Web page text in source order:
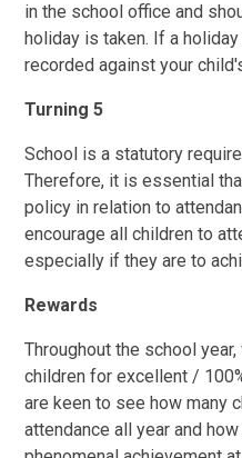
in the school office and
holiday is taken. If a
recorded against your
Turning 5
School is a statutory
Therefore, it is essential
policy in relation to
encourage all children to
especially if they are to
Rewards
Throughout the school
children for excellent /
are keen to see how many
attendance all year and